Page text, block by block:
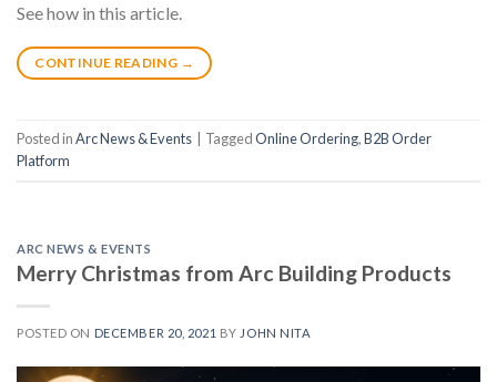
See how in this article.
CONTINUE READING →
Posted inArc News & Events TaggedOnline Ordering,B2B Order
Platform
ARC NEWS & EVENTS
Merry Christmas from Arc Building Products
POSTED ON DECEMBER 20, 2021 BY JOHN NITA